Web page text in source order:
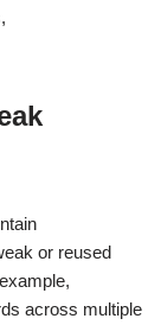
or reused
across multiple